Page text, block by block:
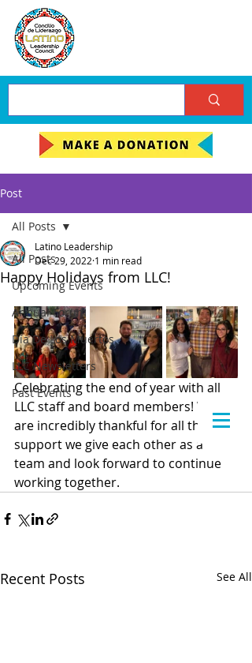
Post
All Posts
Upcoming Events
Annual Forum
Día De Los Muertos
LLC Newsletters
Past Events
All Posts
Happy Holidays from LLC!
Latino Leadership
Dec 29, 2022 1 min read
Celebrating the end of year with all
LLC staff and board members! We
are incredibly thankful for all the
support we give each other as a
team and look forward to continue
working together.
Recent Posts See All